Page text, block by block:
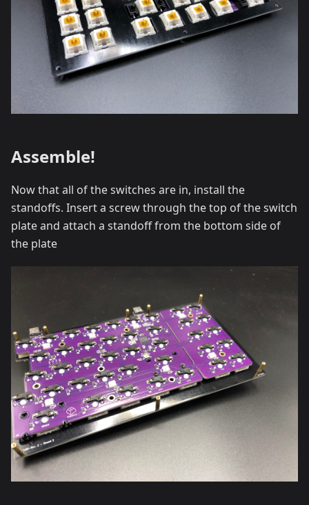
Assemble!
Now that all of the switches are in, install the
standoffs. Insert a screw through the top of the switch
plate and attach a standoff from the bottom side of
the plate